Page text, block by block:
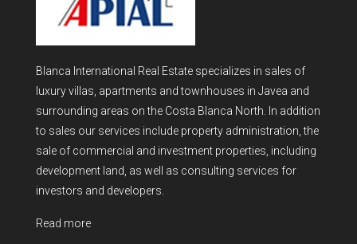
Blanca International Real Estate specializes in sales of
luxury villas, apartments and townhouses in Javea and
surrounding areas on the Costa Blanca North. In addition
to sales our services include property administration, the
sale of commercial and investment properties, including
development land, as well as consulting services for
investors and developers.
Read more